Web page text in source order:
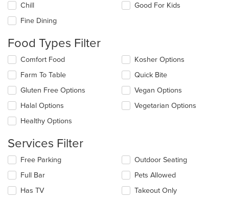
following
checkboxes
will
the
content
in
the
main
content
area.
Chill
Fine Dining
Good For Kids
Food Types Filter
Selecting/deselecting
following
checkboxes
will
update
content
the
content
area.
Comfort Food
Farm To Table
Gluten Free Options
Halal Options
Healthy Options
Kosher Options
Quick Bite
Vegan Options
Vegetarian Options
Services Filter
Selecting/deselecting
following
checkboxes
will
Free Parking
Full Bar
Has TV
Outdoor Seating
Pets Allowed
Takeout Only